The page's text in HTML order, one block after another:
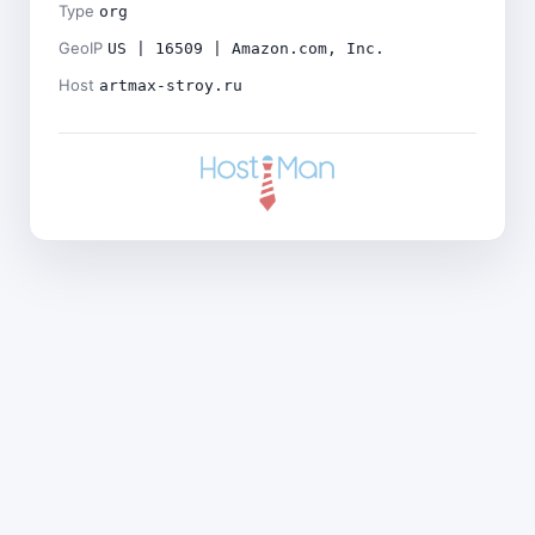
Type org
GeoIP US | 16509 | Amazon.com, Inc.
Host artmax-stroy.ru